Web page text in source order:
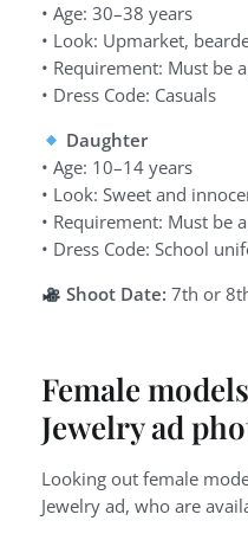
• Age: 30–38 years
• Look: Upmarket,
• Requirement: Must be
• Dress Code: Casuals
Daughter
• Age: 10–14 years
• Look: Sweet and
• Requirement: Must be
• Dress Code: School
Shoot Date: 7th or
Female
Jewelry ad
Looking out female
Jewelry ad, who are